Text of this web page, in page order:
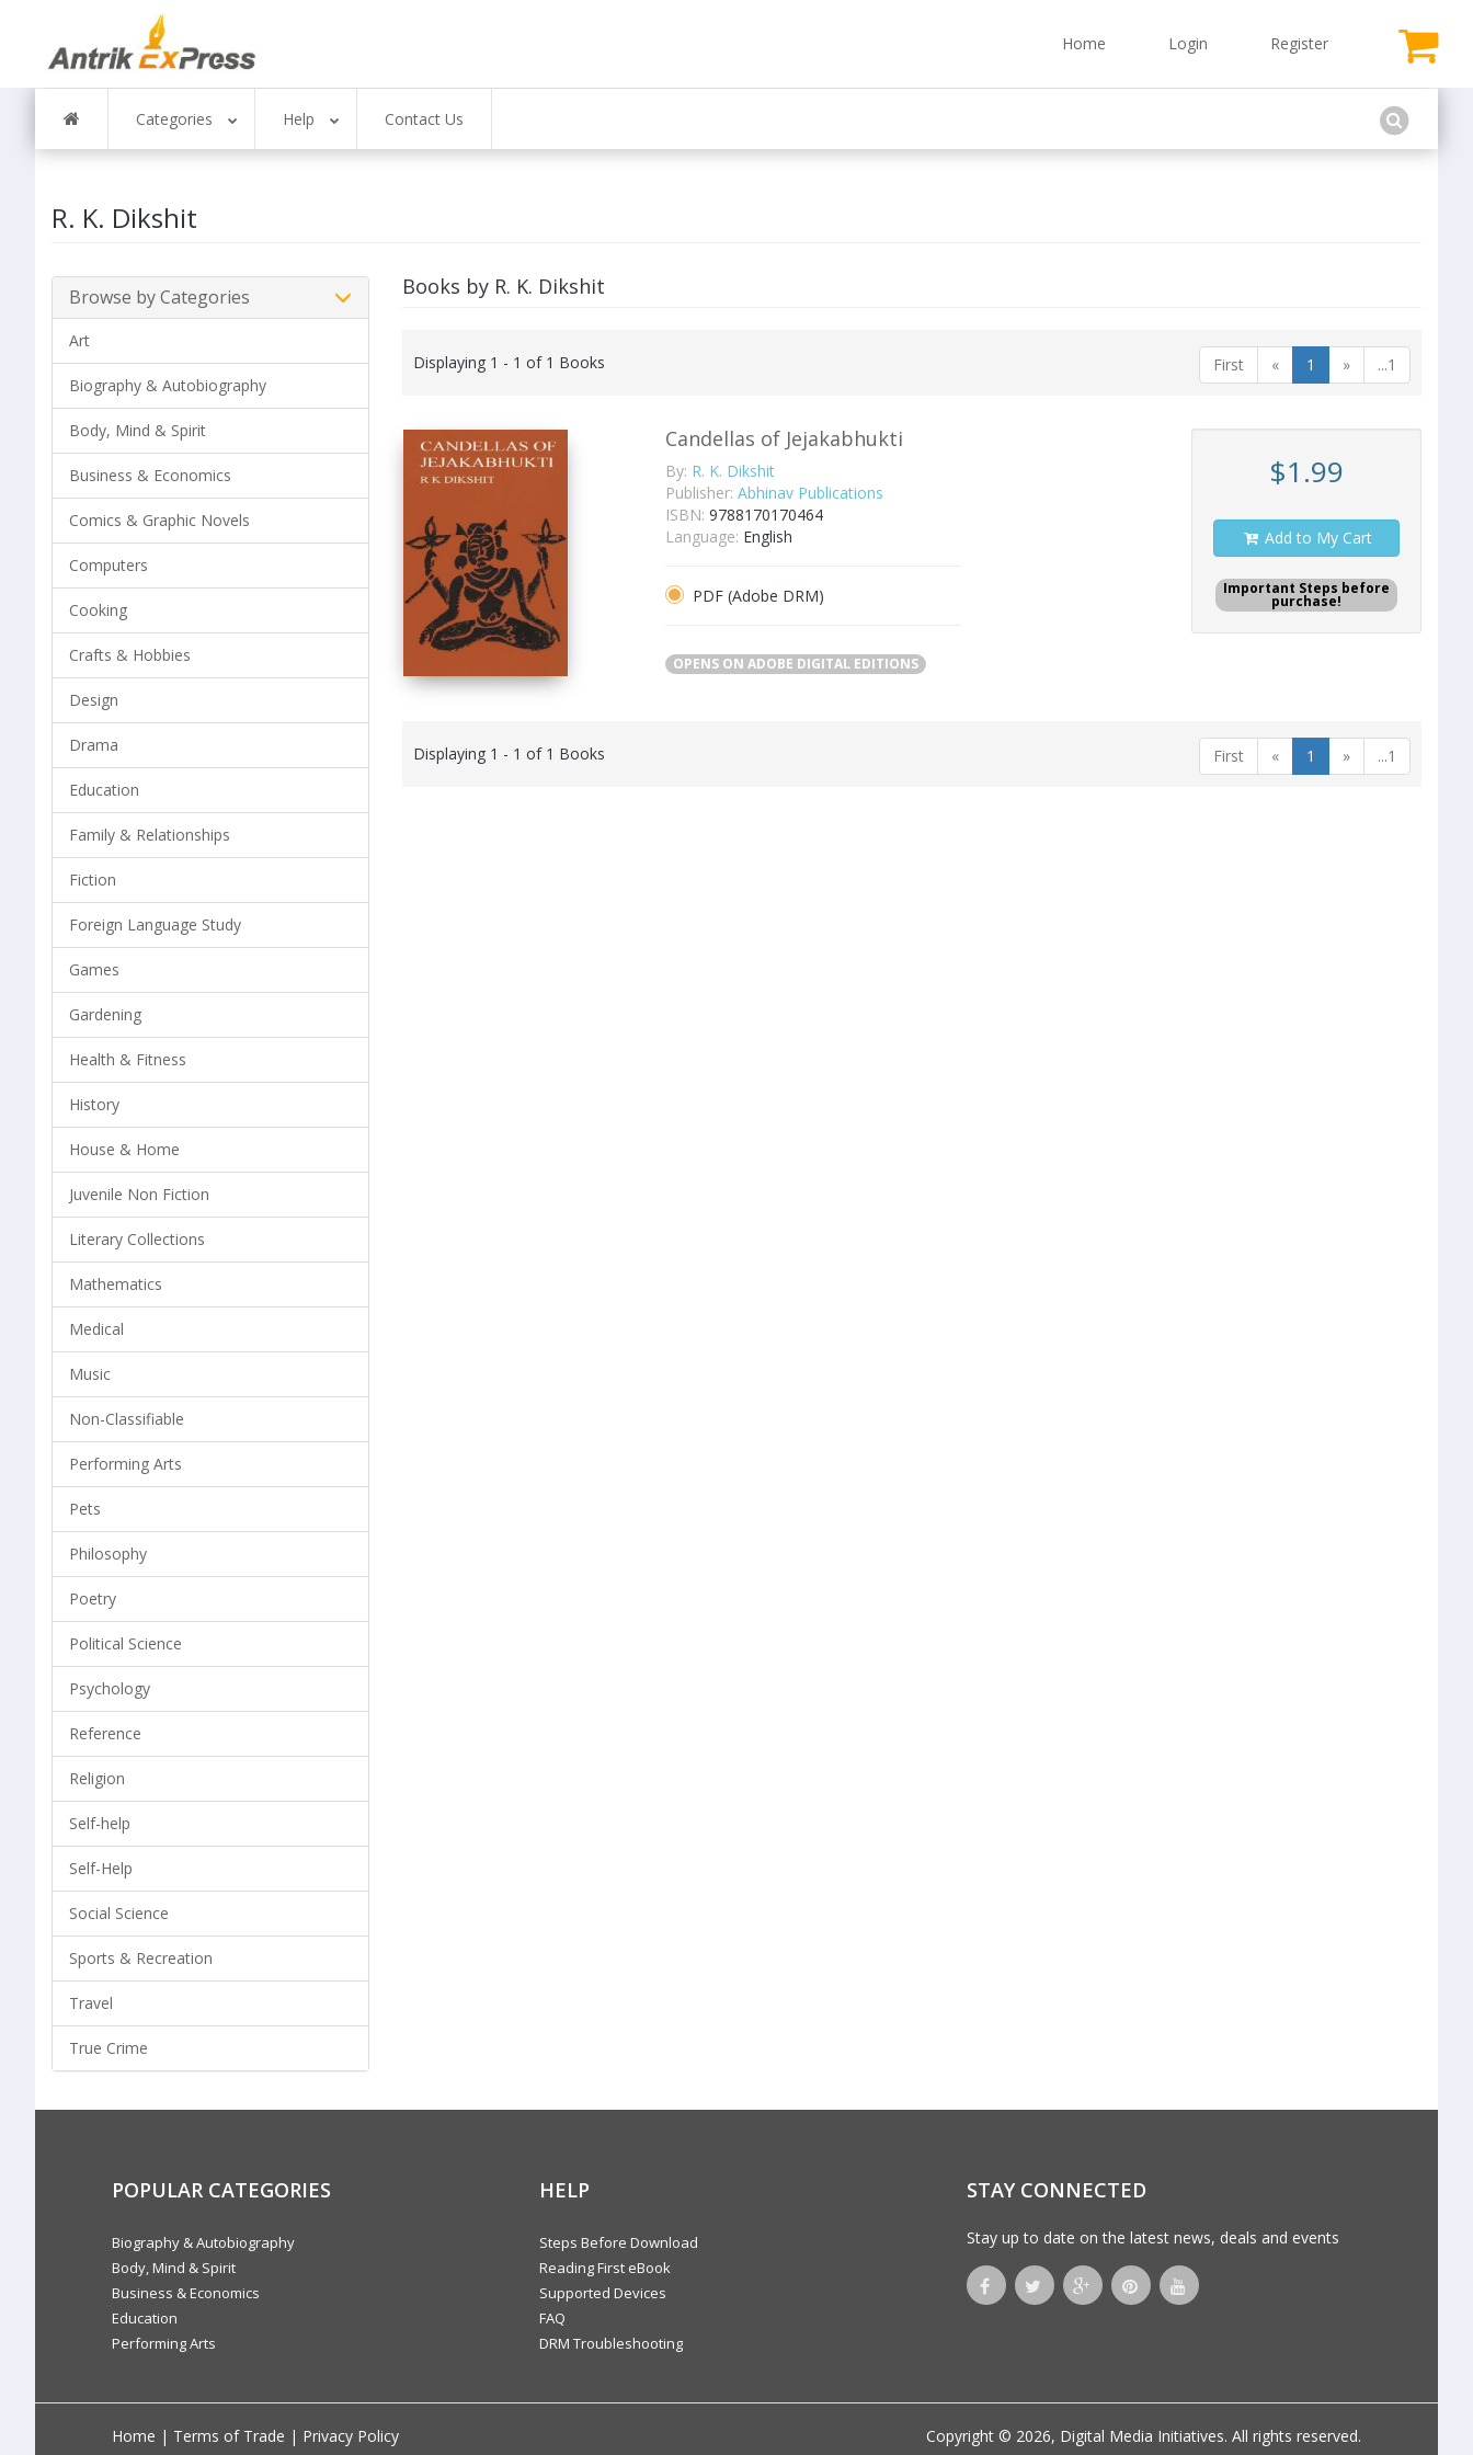
Home Login Register
Categories Help Contact Us
R. K. Dikshit
Browse by Categories
Art
Biography & Autobiography
Body, Mind & Spirit
Business & Economics
Comics & Graphic Novels
Computers
Cooking
Crafts & Hobbies
Design
Drama
Education
Family & Relationships
Fiction
Foreign Language Study
Games
Gardening
Health & Fitness
History
House & Home
Juvenile Non Fiction
Literary Collections
Mathematics
Medical
Music
Non-Classifiable
Performing Arts
Pets
Philosophy
Poetry
Political Science
Psychology
Reference
Religion
Self-help
Self-Help
Social Science
Sports & Recreation
Travel
True Crime
Books by R. K. Dikshit
Displaying 1 - 1 of 1 Books First « 1 » ...1
Candellas of Jejakabhukti
By: R. K. Dikshit
Publisher: Abhinav Publications
ISBN: 9788170170464
Language: English
PDF (Adobe DRM)
OPENS ON ADOBE DIGITAL EDITIONS
$1.99
Add to My Cart
Important Steps before
purchase!
Displaying 1 - 1 of 1 Books First « 1 » ...1
POPULAR CATEGORIES
Biography & Autobiography
Body, Mind & Spirit
Business & Economics
Education
Performing Arts
HELP
Steps Before Download
Reading First eBook
Supported Devices
FAQ
DRM Troubleshooting
STAY CONNECTED
Stay up to date on the latest news, deals and events
Home | Terms of Trade | Privacy Policy Copyright © 2026, Digital Media Initiatives. All rights reserved.